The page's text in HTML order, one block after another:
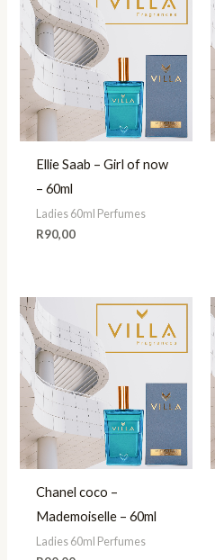
Ellie Saab – Girl of now
– 60ml
Ladies 60ml Perfumes
R90,00
Chanel coco –
Mademoiselle – 60ml
Ladies 60ml Perfumes